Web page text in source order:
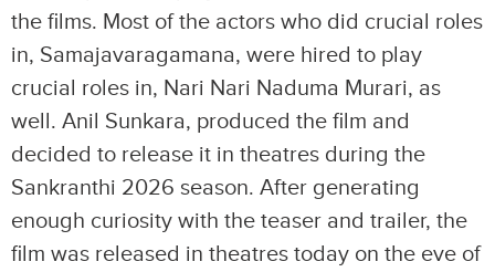
the films. Most of the actors who did crucial roles
in, Samajavaragamana, were hired to play
crucial roles in, Nari Nari Naduma Murari, as
well. Anil Sunkara, produced the film and
decided to release it in theatres during the
Sankranthi 2026 season. After generating
enough curiosity with the teaser and trailer, the
film was released in theatres today on the eve of